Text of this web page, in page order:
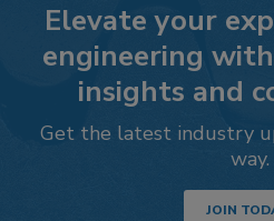
Elevate your
engineering
insights and
Get the latest industry
way.
JOIN